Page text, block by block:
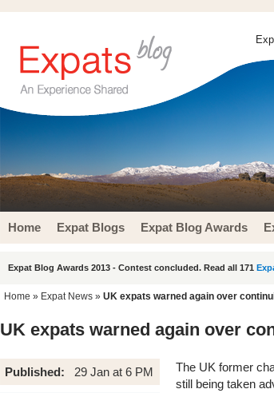
Home Expat Blogs Expat Blog Awards
Expat Blog Awards 2013 - Contest concluded. Read all 171
Home » Expat News » UK expats warned again over
UK expats warned again over
Published: 29 Jan at 6 PM
The UK former
still being taken